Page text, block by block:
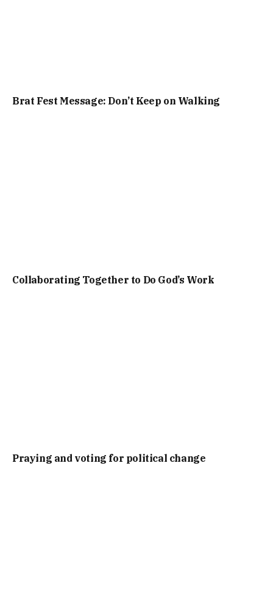
Brat Fest Message: Don’t Keep on Walking
Collaborating Together to Do God’s Work
Praying and voting for political change